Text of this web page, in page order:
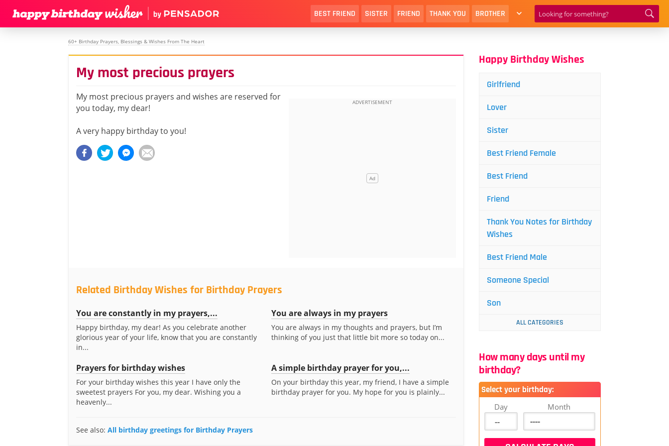
BEST FRIEND SISTER FRIEND THANK YOU BROTHER
60+ Birthday Prayers, Blessings & Wishes From The Heart
My most precious prayers
My most precious prayers and wishes are reserved for
you today, my dear!
A very happy birthday to you!
Related Birthday Wishes for Birthday Prayers
You are constantly in my prayers,...
Happy birthday, my dear! As you celebrate another
glorious year of your life, know that you are constantly
in...
You are always in my prayers
You are always in my thoughts and prayers, but I’m
thinking of you just that little bit more so today on...
Prayers for birthday wishes
For your birthday wishes this year I have only the
sweetest prayers For you, my dear. Wishing you a
heavenly...
A simple birthday prayer for you,...
On your birthday this year, my friend, I have a simple
birthday prayer for you. My hope for you is plainly...
See also: All birthday greetings for Birthday Prayers
Happy Birthday Wishes
Girlfriend
Lover
Sister
Best Friend Female
Best Friend
Friend
Thank You Notes for Birthday
Wishes
Best Friend Male
Someone Special
Son
ALL CATEGORIES
How many days until my
birthday?
Select your birthday:
Day Month